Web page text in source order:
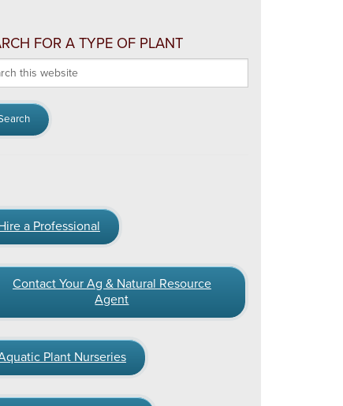
FOR A TYPE OF PLANT
a Professional
Contact Your Ag & Natural Resource
Agent
Plant Nurseries